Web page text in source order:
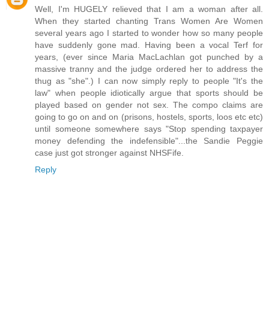
Well, I'm HUGELY relieved that I am a woman after all.
When they started chanting Trans Women Are Women
several years ago I started to wonder how so many people
have suddenly gone mad. Having been a vocal Terf for
years, (ever since Maria MacLachlan got punched by a
massive tranny and the judge ordered her to address the
thug as "she".) I can now simply reply to people "It's the
law" when people idiotically argue that sports should be
played based on gender not sex. The compo claims are
going to go on and on (prisons, hostels, sports, loos etc etc)
until someone somewhere says "Stop spending taxpayer
money defending the indefensible"...the Sandie Peggie
case just got stronger against NHSFife.
Reply